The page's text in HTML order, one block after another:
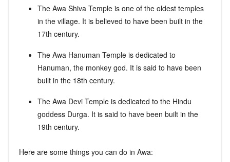
The Awa Shiva Temple is one of the oldest temples
in the village. It is believed to have been built in the
17th century.
The Awa Hanuman Temple is dedicated to
Hanuman, the monkey god. It is said to have been
built in the 18th century.
The Awa Devi Temple is dedicated to the Hindu
goddess Durga. It is said to have been built in the
19th century.
Here are some things you can do in Awa: